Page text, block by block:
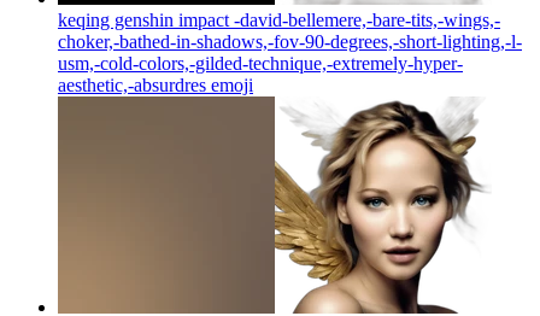
keqing genshin impact -david-bellemere,-bare-tits,-wings,-
choker,-bathed-in-shadows,-fov-90-degrees,-short-lighting,-l-
usm,-cold-colors,-gilded-technique,-extremely-hyper-
aesthetic,-absurdres emoji